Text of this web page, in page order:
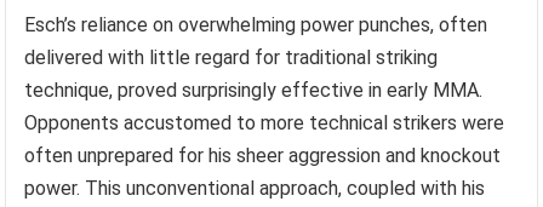
Esch’s reliance on overwhelming power punches, often
delivered with little regard for traditional striking
technique, proved surprisingly effective in early MMA.
Opponents accustomed to more technical strikers were
often unprepared for his sheer aggression and knockout
power. This unconventional approach, coupled with his